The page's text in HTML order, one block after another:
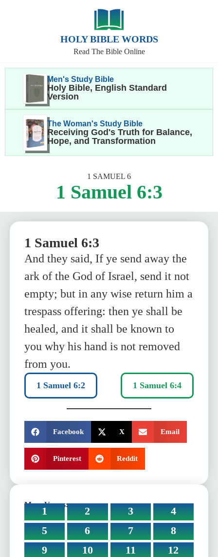
HOLY BIBLE WORDS
Read The Bible Online
Men's Study Bible
Holy Bible, English Standard
Version
The Woman's Study Bible
Receiving God's Truth for Balance,
Hope, and Transformation
1 SAMUEL 6
1 Samuel 6:3
1 Samuel 6:3
And they said, If ye send away the
ark of the God of Israel, send it not
empty; but in any wise return him a
trespass offering: then ye shall be
healed, and it shall be known to
you why his hand is not removed
from you.
1 Samuel 6:2 1 Samuel 6:4
Facebook
X Email
Pinterest Reddit
More Verses:
1 2 3
4
5
6 7
8
9
10 11
12